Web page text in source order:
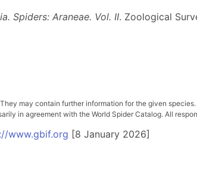
Spiders: Araneae. Vol. II. Zoological
may contain further information for the given
in agreement with the World Spider Catalog. All
www.gbif.org [8 January 2026]